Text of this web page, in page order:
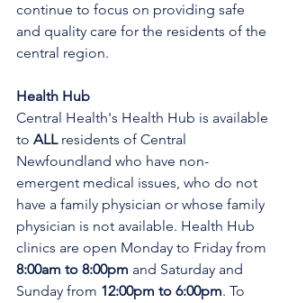
continue to focus on providing safe
and quality care for the residents of the
central region.
Health Hub
Central Health's Health Hub is available
to ALL residents of Central
Newfoundland who have non-
emergent medical issues, who do not
have a family physician or whose family
physician is not available. Health Hub
clinics are open Monday to Friday from
8:00am to 8:00pm and Saturday and
Sunday from 12:00pm to 6:00pm. To